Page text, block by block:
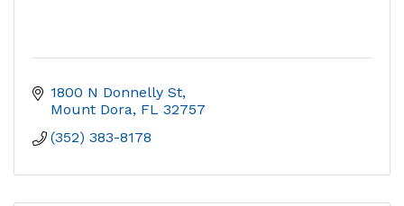
1800 N Donnelly St
Mount Dora FL 32757
(352) 383-8178